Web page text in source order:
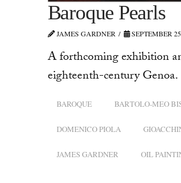
Baroque Pearls
JAMES GARDNER SEPTEMBER
A forthcoming exhibition
eighteenth-century Genoa.
BAROQUE BARTOLO-MEO
DOMENICO PIOLA
JAMES GARDNER OIL